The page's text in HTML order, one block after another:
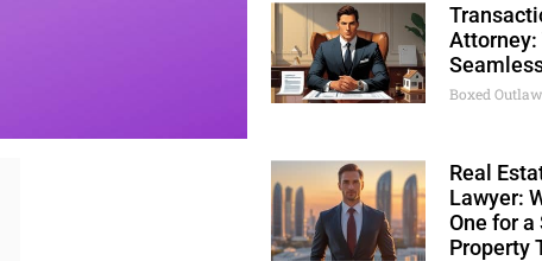
Attorney:
Boxed Outlaw
Real
Lawyer:
One for a
Property